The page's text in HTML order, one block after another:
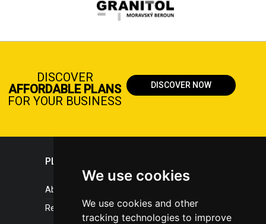
We use cookies
We use cookies and other
tracking technologies to improve
DISCOVER
AFFORDABLE PLANS
FOR YOUR BUSINESS
DISCOVER NOW
PLASTICPORTAL
About portal
References